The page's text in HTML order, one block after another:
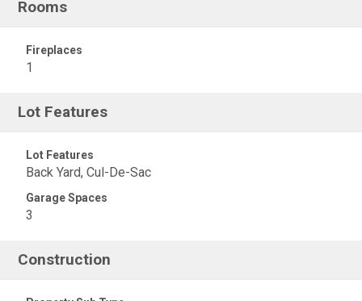
Rooms
Fireplaces
1
Lot Features
Lot Features
Back Yard, Cul-De-Sac
Garage Spaces
3
Construction